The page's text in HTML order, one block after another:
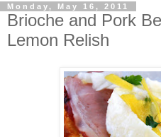
Monday, May 16, 2011
Brioche and Pork
Lemon Relish